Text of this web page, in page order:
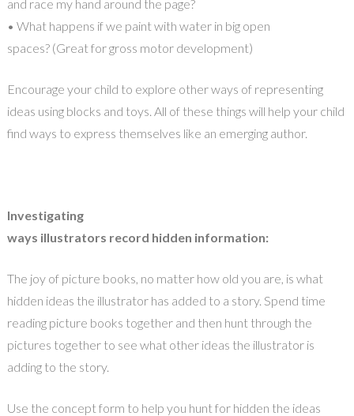
and race my hand around the page?
• What happens if we paint with water in big open
spaces? (Great for gross motor development)
Encourage your child to explore other ways of representing
ideas using blocks and toys. All of these things will help your child
find ways to express themselves like an emerging author.
Investigating
ways illustrators record hidden information:
The joy of picture books, no matter how old you are, is what
hidden ideas the illustrator has added to a story. Spend time
reading picture books together and then hunt through the
pictures together to see what other ideas the illustrator is
adding to the story.
Use the concept form to help you hunt for hidden the ideas